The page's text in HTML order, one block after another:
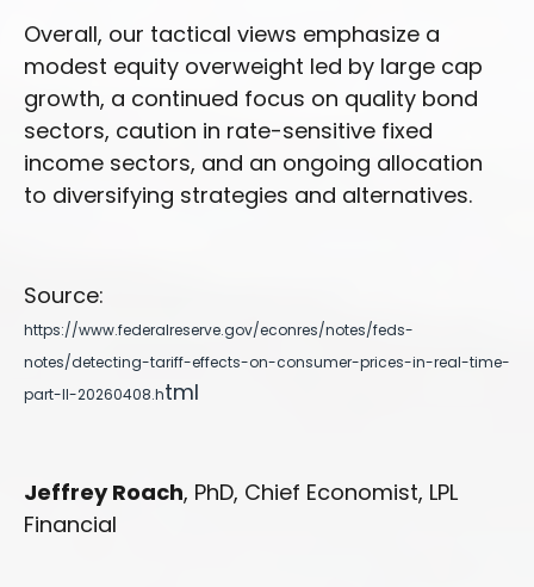
Overall, our tactical views emphasize a
modest equity overweight led by large cap
growth, a continued focus on quality bond
sectors, caution in rate-sensitive fixed
income sectors, and an ongoing allocation
to diversifying strategies and alternatives.
Source:
https://www.federalreserve.gov/econres/notes/feds-
notes/detecting-tariff-effects-on-consumer-prices-in-real-time-
part-II-20260408.html
Jeffrey Roach, PhD, Chief Economist, LPL
Financial